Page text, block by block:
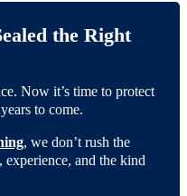
the Right
Now it’s time to protect
to come.
, we don’t rush the
and the kind